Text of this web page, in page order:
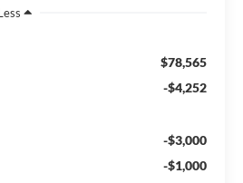
$78,565
-$4,252
-$3,000
-$1,000